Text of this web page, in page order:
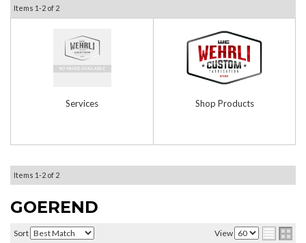
Items 1-2 of 2
Services Shop Products
Items 1-2 of 2
GOEREND
Sort View